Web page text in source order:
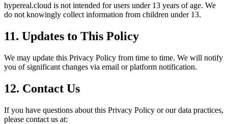
hypereal.cloud is not intended for users under 13 years of age. We
do not knowingly collect information from children under 13.
11. Updates to This Policy
We may update this Privacy Policy from time to time. We will notify
you of significant changes via email or platform notification.
12. Contact Us
If you have questions about this Privacy Policy or our data practices,
please contact us at: